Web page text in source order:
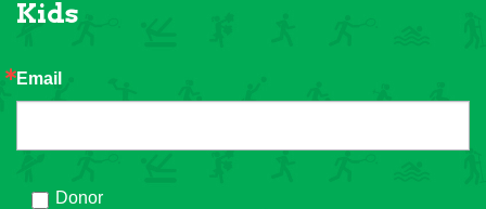
Kids
Email
Donor